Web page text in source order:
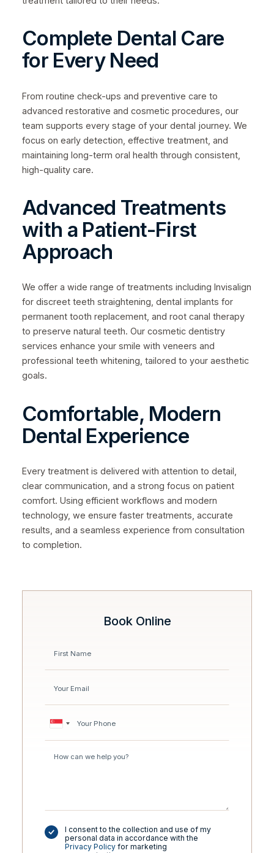
Complete Dental Care
for Every Need
From routine check-ups and preventive care to
advanced restorative and cosmetic procedures, our
team supports every stage of your dental journey. We
focus on early detection, effective treatment, and
maintaining long-term oral health through consistent,
high-quality care.
Advanced Treatments
with a Patient-First
Approach
We offer a wide range of treatments including Invisalign
for discreet teeth straightening, dental implants for
permanent tooth replacement, and root canal therapy
to preserve natural teeth. Our cosmetic dentistry
services enhance your smile with veneers and
professional teeth whitening, tailored to your aesthetic
goals.
Comfortable, Modern
Dental Experience
Every treatment is delivered with attention to detail,
clear communication, and a strong focus on patient
comfort. Using efficient workflows and modern
technology, we ensure faster treatments, accurate
results, and a seamless experience from consultation
to completion.
Book Online
I consent to the collection and use of my
personal data in accordance with the
Privacy Policyfor marketing